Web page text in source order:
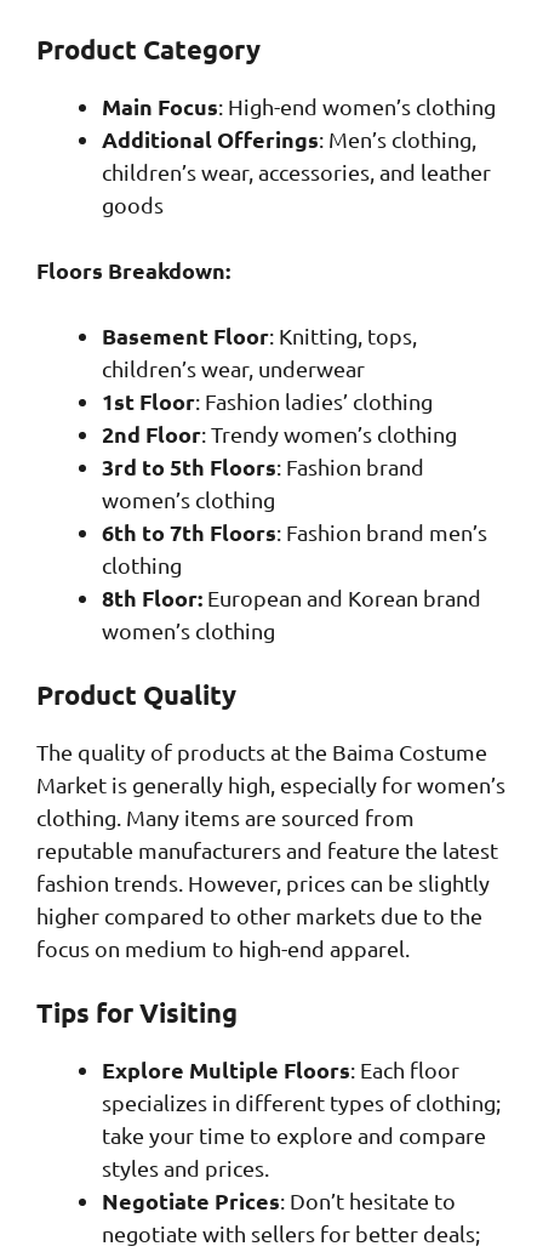
Product Category
Main Focus: High-end women’s clothing
Additional Offerings: Men’s clothing,
children’s wear, accessories, and leather
goods
Floors Breakdown:
Basement Floor: Knitting, tops,
children’s wear, underwear
1st Floor: Fashion ladies’ clothing
2nd Floor: Trendy women’s clothing
3rd to 5th Floors: Fashion brand
women’s clothing
6th to 7th Floors: Fashion brand men’s
clothing
8th Floor: European and Korean brand
women’s clothing
Product Quality
The quality of products at the Baima Costume
Market is generally high, especially for women’s
clothing. Many items are sourced from
reputable manufacturers and feature the latest
fashion trends. However, prices can be slightly
higher compared to other markets due to the
focus on medium to high-end apparel.
Tips for Visiting
Explore Multiple Floors: Each floor
specializes in different types of clothing;
take your time to explore and compare
styles and prices.
Negotiate Prices: Don’t hesitate to
negotiate with sellers for better deals;